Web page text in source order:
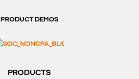
PRODUCT DEMOS
PRODUCTS